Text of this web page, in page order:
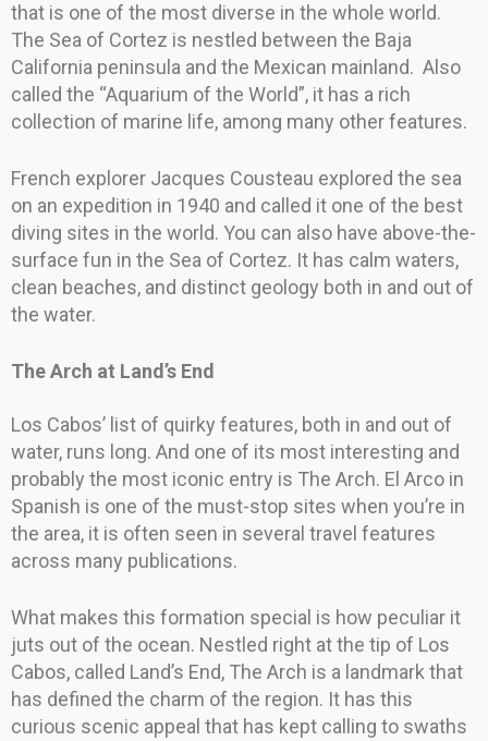
that is one of the most diverse in the whole world.
The Sea of Cortez is nestled between the Baja
California peninsula and the Mexican mainland. Also
called the “Aquarium of the World”, it has a rich
collection of marine life, among many other features.
French explorer Jacques Cousteau explored the sea
on an expedition in 1940 and called it one of the best
diving sites in the world. You can also have above-the-
surface fun in the Sea of Cortez. It has calm waters,
clean beaches, and distinct geology both in and out of
the water.
The Arch at Land’s End
Los Cabos’ list of quirky features, both in and out of
water, runs long. And one of its most interesting and
probably the most iconic entry is The Arch. El Arco in
Spanish is one of the must-stop sites when you’re in
the area, it is often seen in several travel features
across many publications.
What makes this formation special is how peculiar it
juts out of the ocean. Nestled right at the tip of Los
Cabos, called Land’s End, The Arch is a landmark that
has defined the charm of the region. It has this
curious scenic appeal that has kept calling to swaths